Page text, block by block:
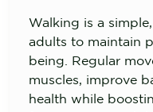
Walking is a
adults to maintain
being. Regular
muscles, improve
health while